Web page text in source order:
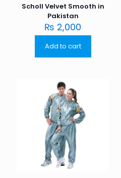
Scholl Velvet Smooth in
Pakistan
₨ 2,000
Add to cart